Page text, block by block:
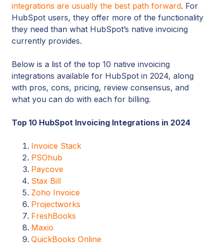
integrations are usually the best path forward. For
HubSpot users, they offer more of the functionality
they need than what HubSpot’s native invoicing
currently provides.
Below is a list of the top 10 native invoicing
integrations available for HubSpot in 2024, along
with pros, cons, pricing, review consensus, and
what you can do with each for billing.
Top 10 HubSpot Invoicing Integrations in 2024
Invoice Stack
PSOhub
Paycove
Stax Bill
Zoho Invoice
Projectworks
FreshBooks
Maxio
QuickBooks Online